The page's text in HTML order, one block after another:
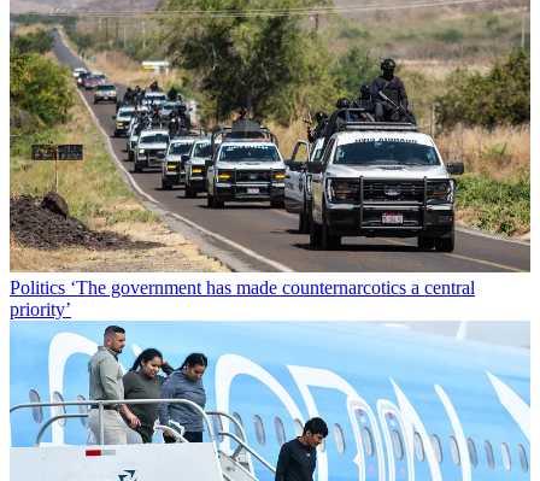
Politics ‘The government has made counternarcotics a central
priority’